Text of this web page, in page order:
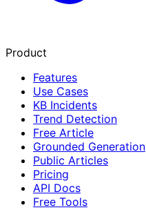
Product
Features
Use Cases
KB Incidents
Trend Detection
Free Article
Grounded Generation
Public Articles
Pricing
API Docs
Free Tools